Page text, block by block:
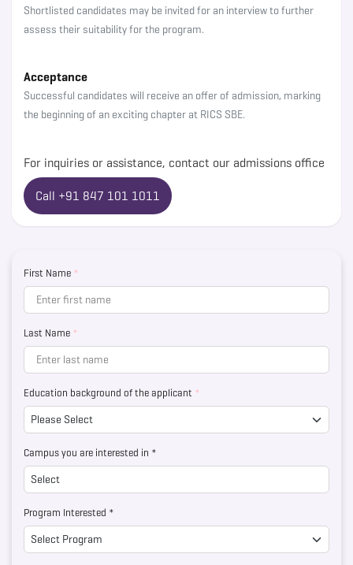
Shortlisted candidates may be invited for an interview to further
assess their suitability for the program.
Acceptance
Successful candidates will receive an offer of admission, marking
the beginning of an exciting chapter at RICS SBE.
For inquiries or assistance, contact our admissions office
Call +91 847 101 1011
First Name *
Last Name *
Education background of the applicant *
Campus you are interested in *
Program Interested *